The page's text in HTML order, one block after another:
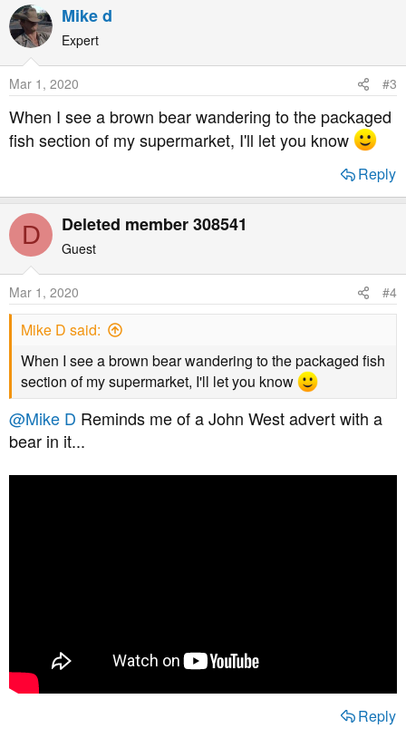
Mike d
Expert
Mar 1, 2020 #3
When I see a brown bear wandering to the packaged
fish section of my supermarket, I'll let you know
Reply
D Deleted member 308541
Guest
Mar 1, 2020 #4
Mike D said:
When I see a brown bear wandering to the packaged fish
section of my supermarket, I'll let you know
@Mike D Reminds me of a John West advert with a
bear in it...
Reply